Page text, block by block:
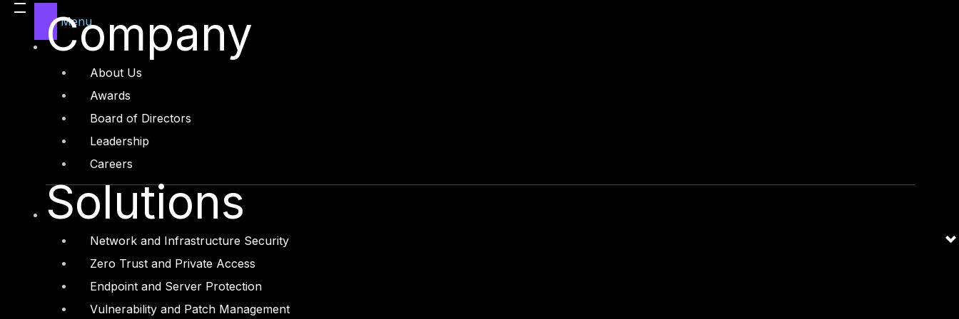
Menu
Company
About Us
Awards
Board of Directors
Leadership
Careers
Solutions
Network and Infrastructure Security
Zero Trust and Private Access
Endpoint and Server Protection
Vulnerability and Patch Management
Manufacturing
Media and Entertainment
Technology and Digital
Services
Cyber Strategy
Cyber Secure
Cyber Operations
Cyber Response
Cyber Resilience